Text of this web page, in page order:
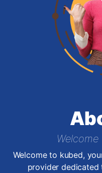
Welcome to kubed,
provider dedicated